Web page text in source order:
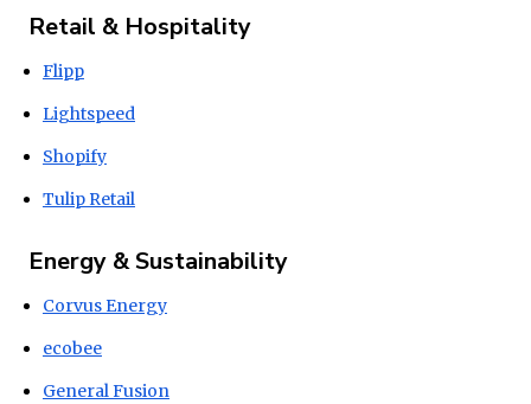
Retail & Hospitality
Flipp
Lightspeed
Shopify
Tulip Retail
Energy & Sustainability
Corvus Energy
ecobee
General Fusion